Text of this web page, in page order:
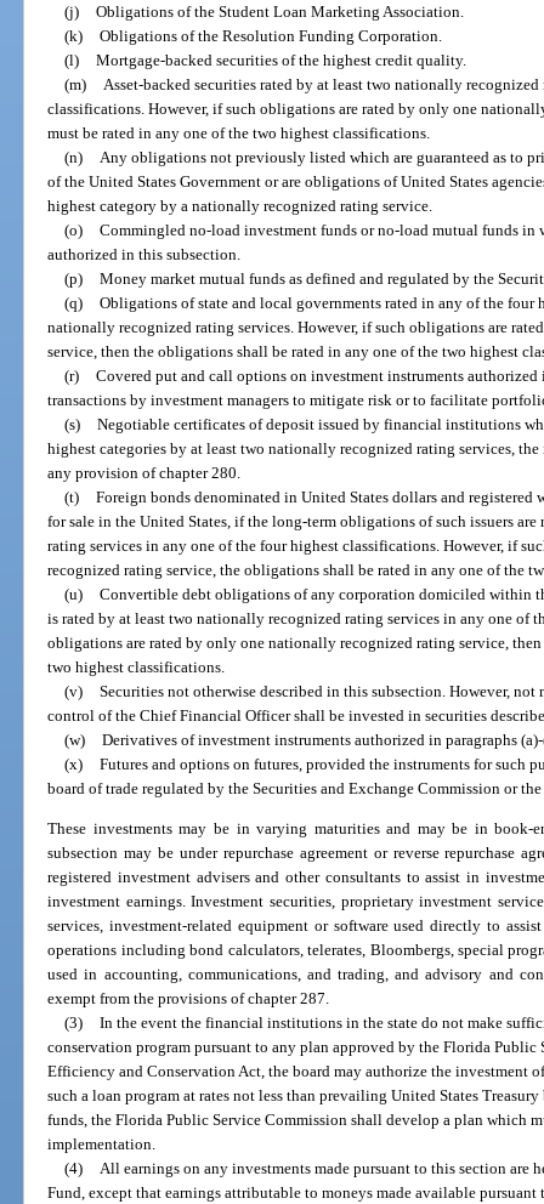
(j) Obligations of the Student Loan Marketing Association.
(k) Obligations of the Resolution Funding Corporation.
(l) Mortgage-backed securities of the highest credit quality.
(m)
Asset-backed securities rated by at least two nationally
classifications. However, if such obligations are rated by only one
must be rated in any one of the two highest classifications.
(n)
Any obligations not previously listed which are guaranteed as to
of the United States Government or are obligations of United States
highest category by a nationally recognized rating service.
(o) Commingled no-load investment funds or no-load mutual funds in
authorized in this subsection.
(p) Money market mutual funds as defined and regulated by the
(q) Obligations of state and local governments rated in any of the four
nationally recognized rating services. However, if such obligations are
service, then the obligations shall be rated in any one of the two highest
(r) Covered put and call options on investment instruments
transactions by investment managers to mitigate risk or to facilitate
(s) Negotiable certificates of deposit issued by financial institutions
highest categories by at least two nationally recognized rating services,
any provision of chapter 280.
(t) Foreign bonds denominated in United States dollars and
for sale in the United States, if the long-term obligations of such issuers
rating services in any one of the four highest classifications. However, if
recognized rating service, the obligations shall be rated in any one of the
(u) Convertible debt obligations of any corporation domiciled within
is rated by at least two nationally recognized rating services in any one of
obligations are rated by only one nationally recognized rating service,
two highest classifications.
(v) Securities not otherwise described in this subsection. However, not
control of the Chief Financial Officer shall be invested in securities
(w) Derivatives of investment instruments authorized in paragraphs
(x) Futures and options on futures, provided the instruments for such
board of trade regulated by the Securities and Exchange Commission or
These investments may be in varying maturities and may be in book-
subsection may be under repurchase agreement or reverse repurchase
registered investment advisers and other consultants to assist in
investment earnings. Investment securities, proprietary investment
services, investment-related equipment or software used directly to
operations including bond calculators, telerates, Bloombergs, special
used in accounting, communications, and trading, and advisory and
exempt from the provisions of chapter 287.
(3) In the event the financial institutions in the state do not make
conservation program pursuant to any plan approved by the Florida
Efficiency and Conservation Act, the board may authorize the investment
such a loan program at rates not less than prevailing United States
funds, the Florida Public Service Commission shall develop a plan which
implementation.
(4) All earnings on any investments made pursuant to this section are
Fund, except that earnings attributable to moneys made available pursuant